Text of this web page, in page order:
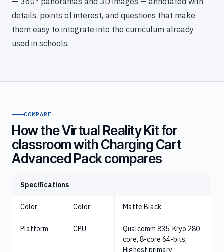
details, points of interest, and questions that make
them easy to integrate into the curriculum already
used in schools.
COMPARE
How the Virtual Reality Kit for
classroom with Charging Cart
Advanced Pack compares
Specifications
Color Color Matte Black
Platform CPU
Qualcomm 835, Kryo 280
core, 8-core 64-bits,
Highest primary